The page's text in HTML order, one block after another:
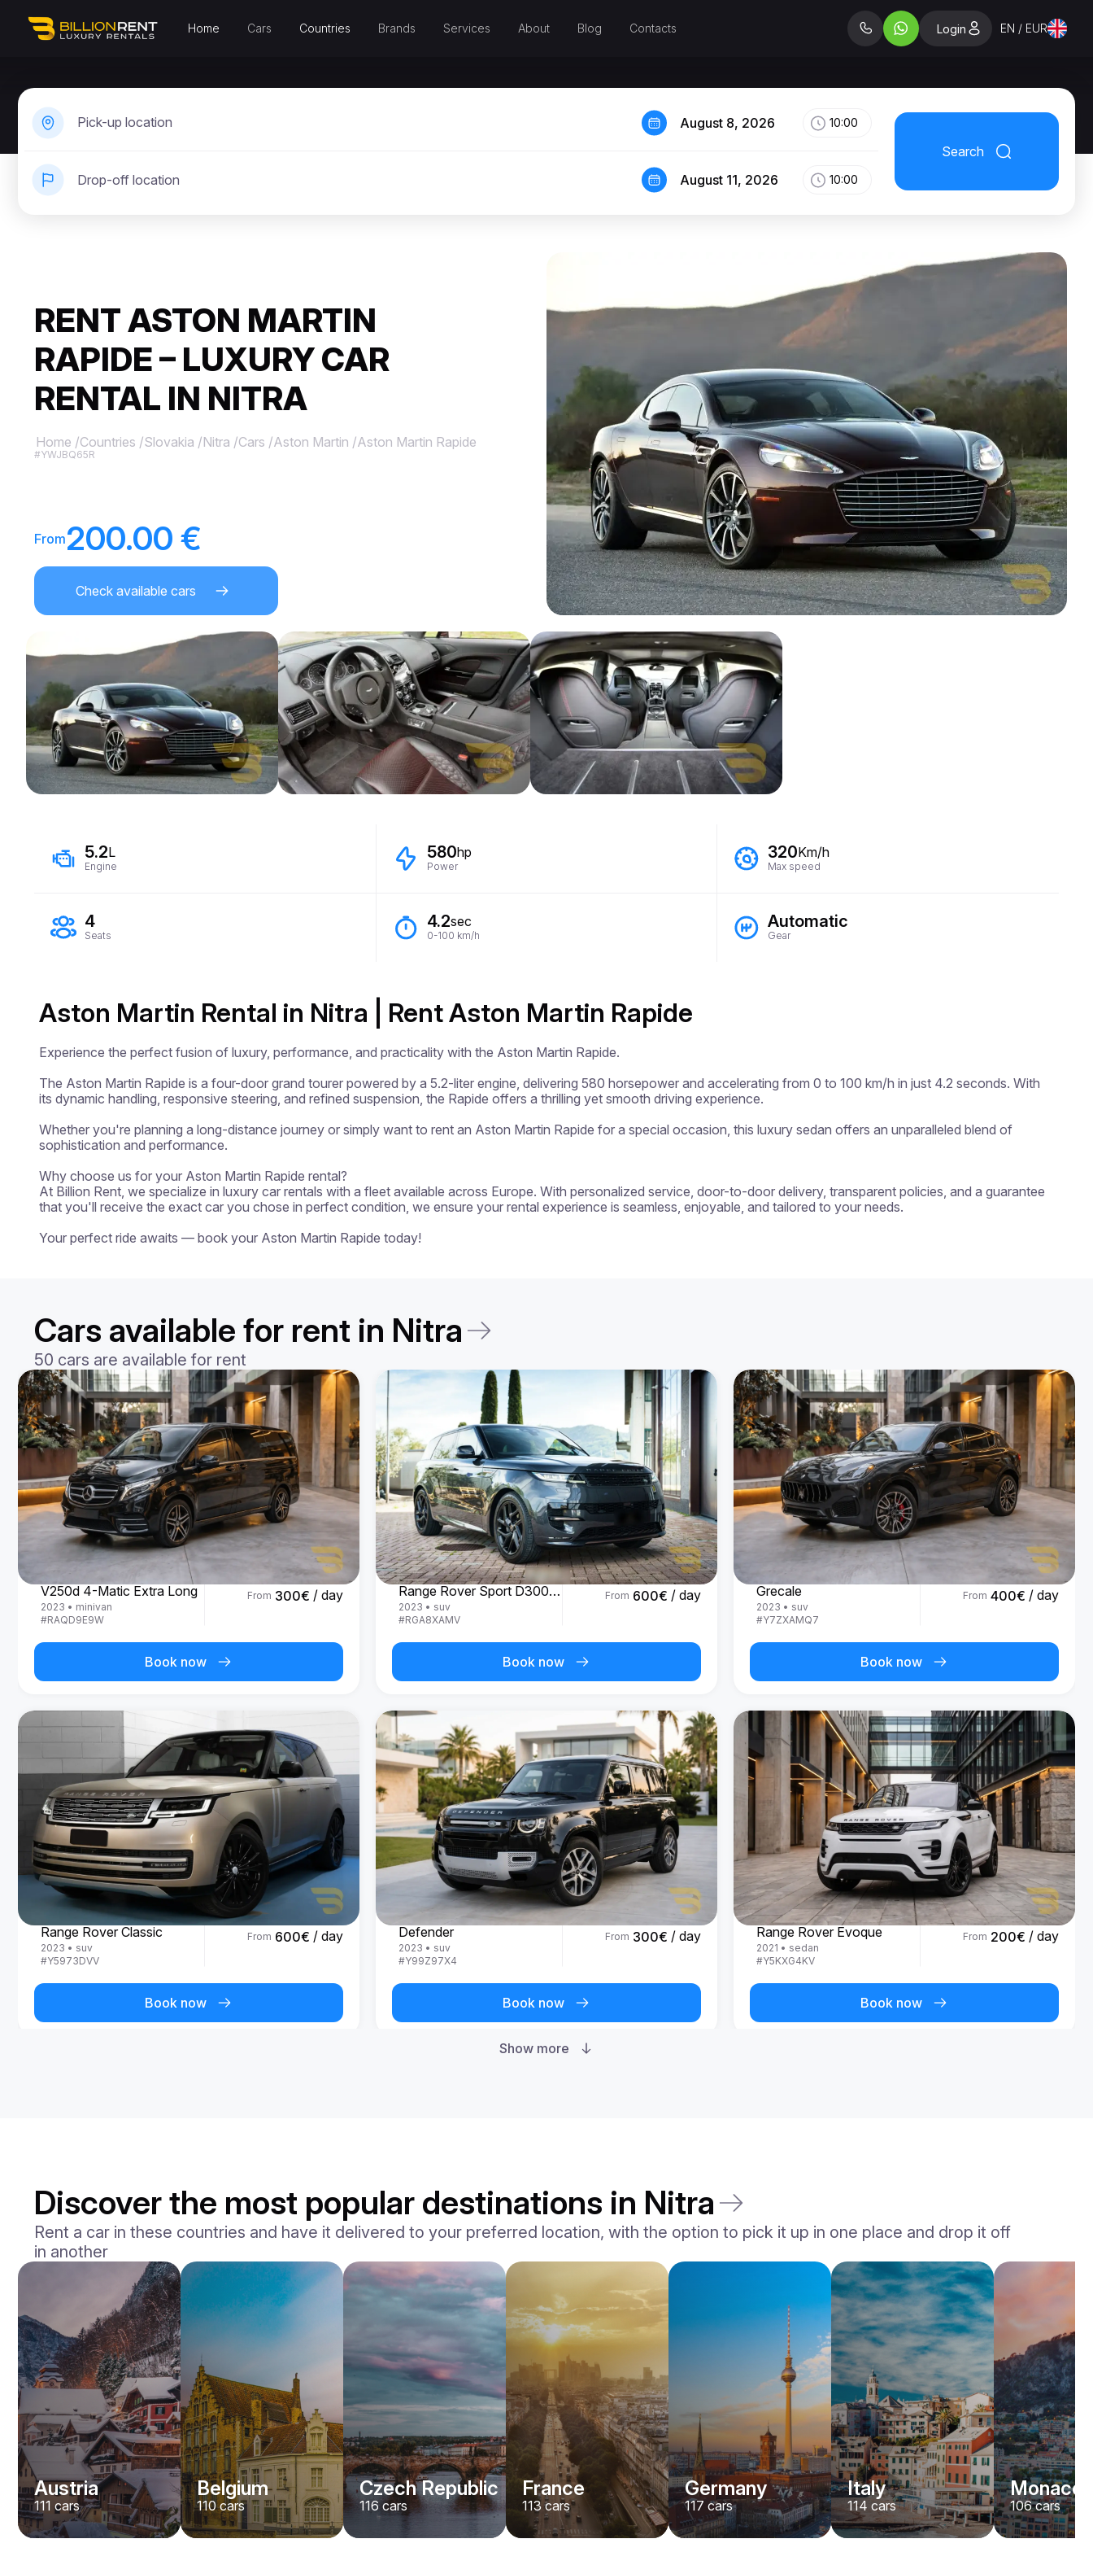
Home Cars Countries Brands Services About Blog Contacts Login EN / EUR
Pick-up location
Drop-off location
August 8, 2026 10:00
August 11, 2026 10:00
Search
RENT ASTON MARTIN
RAPIDE – LUXURY CAR
RENTAL IN NITRA
Home /Countries /Slovakia /Nitra /Cars /Aston Martin /Aston Martin Rapide
#YWJBQ65R
From200.00 €
Check available cars
5.2L
Engine
580hp
Power
320Km/h
Max speed
4
Seats
4.2sec
0-100 km/h
Automatic
Gear
Aston Martin Rental in Nitra | Rent Aston Martin Rapide
Experience the perfect fusion of luxury, performance, and practicality with the Aston Martin Rapide.
The Aston Martin Rapide is a four-door grand tourer powered by a 5.2-liter engine, delivering 580 horsepower and accelerating from 0 to 100 km/h in just 4.2 seconds. With
its dynamic handling, responsive steering, and refined suspension, the Rapide offers a thrilling yet smooth driving experience.
Whether you're planning a long-distance journey or simply want to rent an Aston Martin Rapide for a special occasion, this luxury sedan offers an unparalleled blend of
sophistication and performance.
Why choose us for your Aston Martin Rapide rental?
At Billion Rent, we specialize in luxury car rentals with a fleet available across Europe. With personalized service, door-to-door delivery, transparent policies, and a guarantee
that you'll receive the exact car you chose in perfect condition, we ensure your rental experience is seamless, enjoyable, and tailored to your needs.
Your perfect ride awaits — book your Aston Martin Rapide today!
Cars available for rent in Nitra
50 cars are available for rent
Mercedes Benz
V250d 4-Matic Extra Long
2023 • minivan
#RAQD9E9W
From 300€ / day
Book now
Land Rover
Range Rover Sport D300 R-Dynamic SE
2023 • suv
#RGA8XAMV
From 600€ / day
Book now
Grecale
2023 • suv
#Y7ZXAMQ7
From 400€ / day
Book now
Land Rover
Range Rover Classic
2023 • suv
#Y5973DVV
From 600€ / day
Book now
Land Rover
Defender
2023 • suv
#Y99Z97X4
From 300€ / day
Book now
Land Rover
Range Rover Evoque
2021 • sedan
#Y5KXG4KV
From 200€ / day
Book now
BMW
From 400 € / day
Book now
X7 xDrive40i M-Sport
2024
suv
€
Book now
sport, convertible
YK7ABNWD
From 1500
Book now
Show more
Discover the most popular destinations in Nitra
Rent a car in these countries and have it delivered to your preferred location, with the option to pick it up in one place and drop it off
in another
Austria
111 cars
Belgium
110cars
Czech Republic
116cars
France
113cars
Germany
117 cars
Italy
114 cars
Monaco
106cars